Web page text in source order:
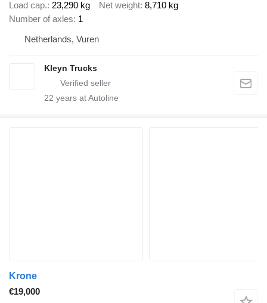
Load cap. 23,290 kg Net weight 8,710 kg
Number of axles 1
Netherlands, Vuren
Kleyn Trucks
22 years at Autoline
Krone
€19,000